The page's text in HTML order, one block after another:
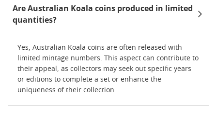
Are Australian Koala coins produced in limited
quantities?
Yes, Australian Koala coins are often released with
limited mintage numbers. This aspect can contribute to
their appeal, as collectors may seek out specific years
or editions to complete a set or enhance the
uniqueness of their collection.